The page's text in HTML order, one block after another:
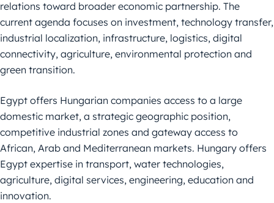
relations toward broader economic partnership. The
current agenda focuses on investment, technology transfer,
industrial localization, infrastructure, logistics, digital
connectivity, agriculture, environmental protection and
green transition.
Egypt offers Hungarian companies access to a large
domestic market, a strategic geographic position,
competitive industrial zones and gateway access to
African, Arab and Mediterranean markets. Hungary offers
Egypt expertise in transport, water technologies,
agriculture, digital services, engineering, education and
innovation.